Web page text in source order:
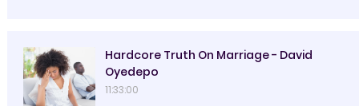
Hardcore Truth On Marriage - David
Oyedepo
11:33:00